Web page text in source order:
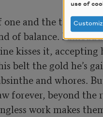
of balance.
kisses it, accepting
belt the gold he’s
and whores.
forever, beyond the
work makes
use of